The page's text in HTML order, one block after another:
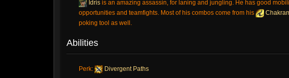
Idris is an amazing assassin, for laning and jungling. He has good
opportunities and teamfights. Most of his combos come from his
poking tool as well.
Abilities
Perk: Divergent Paths